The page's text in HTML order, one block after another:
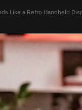
Like a Retro Handheld